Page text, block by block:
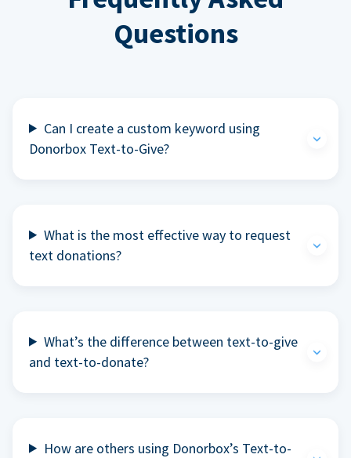
Questions
Can I create a custom keyword using
Donorbox Text-to-Give?
What is the most effective way to request
text donations?
What’s the difference between text-to-give
and text-to-donate?
How are others using Donorbox’s Text-to-